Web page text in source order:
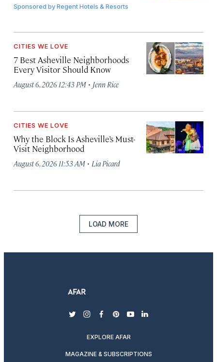
Sponsored byRegent Hotels & Resorts
CITIES WE LOVE
7 Best Asheville Neighborhoods
Every Visitor Should Know
August 6, 2026 12:43 PM · Jenn Rice
CITIES WE LOVE
Why the Block Is Asheville’s Must-
Visit Neighborhood
August 6, 2026 11:53 AM · Lia Picard
LOAD MORE
twitterinstagram
facebook
pinterest
youtubelinkedin
EXPLORE AFAR
MAGAZINE & SUBSCRIPTIONS